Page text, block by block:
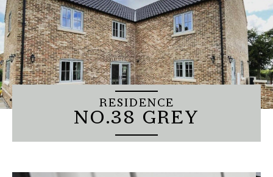
RESIDENCE
NO.38 GREY